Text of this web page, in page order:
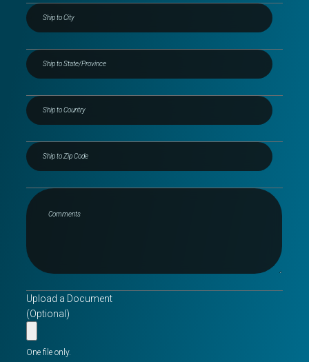
Upload a Document
(Optional)
One file only.